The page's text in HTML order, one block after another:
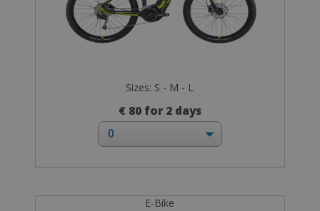
Sizes: S - M - L
€ 80 for 2 days
E-Bike